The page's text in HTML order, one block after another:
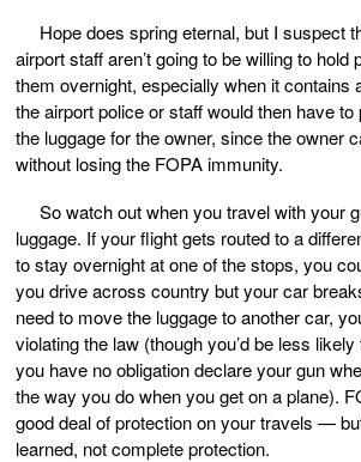
Hope does spring eternal, but I suspect
airport staff aren’t going to be willing to hold
them overnight, especially when it contains
the airport police or staff would then have
the luggage for the owner, since the owner
without losing the FOPA immunity.
So watch out when you travel with your
luggage. If your flight gets routed to a
to stay overnight at one of the stops, you
you drive across country but your car
need to move the luggage to another car,
violating the law (though you’d be less
you have no obligation declare your gun
the way you do when you get on a plane).
good deal of protection on your travels —
learned, not complete protection.